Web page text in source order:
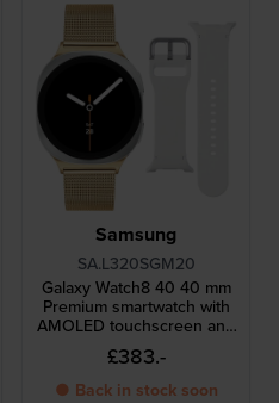
Samsung
SA.L320SGM20
Galaxy Watch8 40 40 mm
Premium smartwatch with
AMOLED touchscreen and
extra strap
£383.-
● Back in stock soon